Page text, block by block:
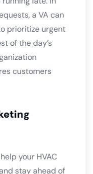
a VA can
prioritize urgent
of the day’s
customers
your HVAC
stay ahead of